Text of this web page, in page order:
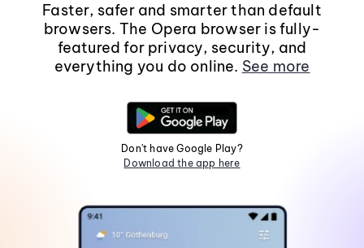
Faster, safer and smarter than default
browsers. The Opera browser is fully-
featured for privacy, security, and
everything you do online. See more
Don't have Google Play?
Download the app here